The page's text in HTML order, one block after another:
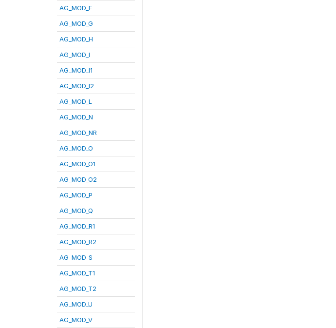
AG_MOD_F
AG_MOD_G
AG_MOD_H
AG_MOD_I
AG_MOD_I1
AG_MOD_I2
AG_MOD_L
AG_MOD_N
AG_MOD_NR
AG_MOD_O
AG_MOD_O1
AG_MOD_O2
AG_MOD_P
AG_MOD_Q
AG_MOD_R1
AG_MOD_R2
AG_MOD_S
AG_MOD_T1
AG_MOD_T2
AG_MOD_U
AG_MOD_V